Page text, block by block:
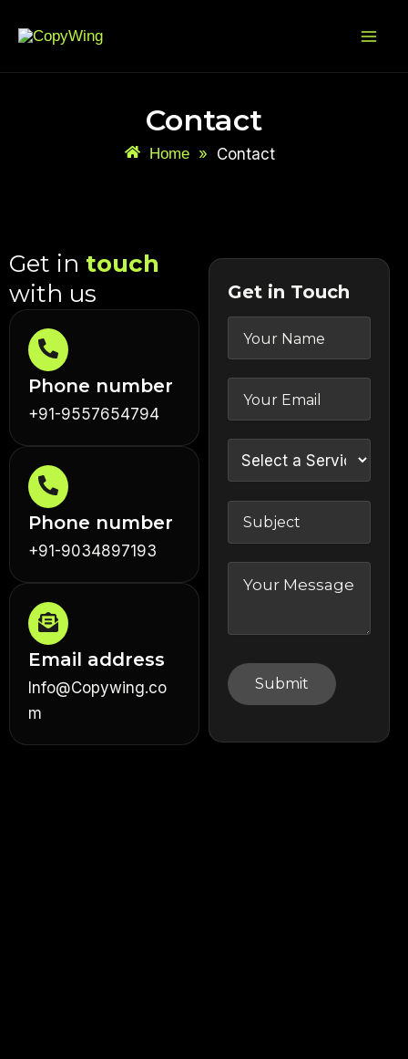
Contact
Home » Contact
Get in touch
with us
Phone number
+91-9557654794
Phone number
+91-9034897193
Email address
Info@Copywing.co
m
Get in Touch